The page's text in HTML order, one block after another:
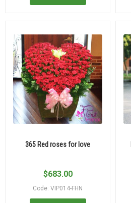
365 Red roses for love
$683.00
Code: VIP014-FHN